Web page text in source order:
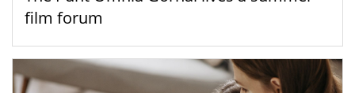
film forum